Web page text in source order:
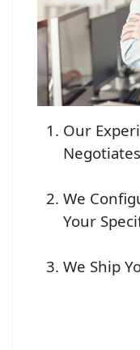
Our
We
Your
We Ship